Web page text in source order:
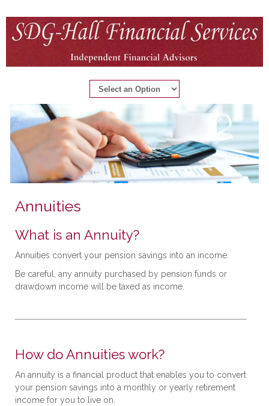
Annuities
What is an Annuity?
Annuities convert your pension savings into an income.
Be careful, any annuity purchased by pension funds or
drawdown income will be taxed as income.
How do Annuities work?
An annuity is a financial product that enables you to convert
your pension savings into a monthly or yearly retirement
income for you to live on.